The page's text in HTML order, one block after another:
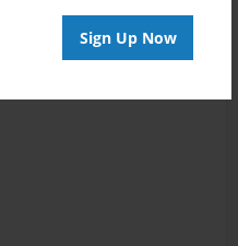
Sign Up Now